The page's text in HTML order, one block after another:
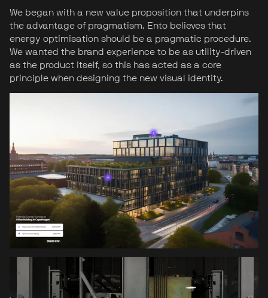
We began with a new value proposition that underpins
the advantage of pragmatism. Ento believes that
energy optimisation should be a pragmatic procedure.
We wanted the brand experience to be as utility-driven
as the product itself, so this has acted as a core
principle when designing the new visual identity.